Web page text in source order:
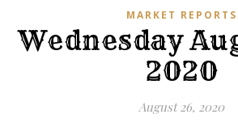
MARKET REPORTS
Wednesday
2020
August 26, 2020